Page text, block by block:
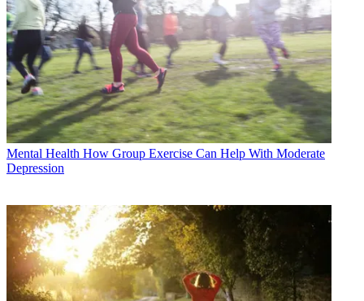
Mental Health How Group Exercise Can Help With Moderate
Depression